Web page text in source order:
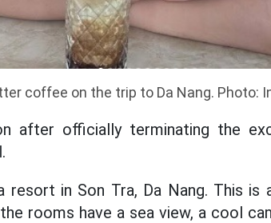
coffee on the trip to Da Nang. Photo:
after officially terminating the
resort in Son Tra, Da Nang. This
rooms have a sea view, a cool